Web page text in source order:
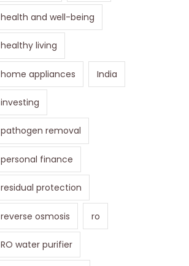
health and well-being
healthy living
home appliances India
investing
pathogen removal
personal finance
residual protection
reverse osmosis ro
RO water purifier